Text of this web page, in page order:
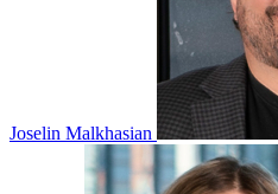
Joselin Malkhasian